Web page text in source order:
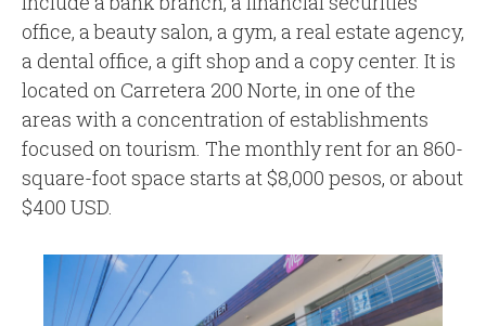
office, a beauty salon, a gym, a real estate agency,
a dental office, a gift shop and a copy center. It is
located on Carretera 200 Norte, in one of the
areas with a concentration of establishments
focused on tourism. The monthly rent for an 860-
square-foot space starts at $8,000 pesos, or about
$400 USD.